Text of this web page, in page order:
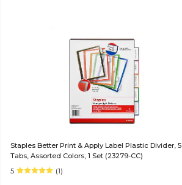
Staples Better Print & Apply Label Plastic Divider, 5
Tabs, Assorted Colors, 1 Set (23279-CC)
5
(1)